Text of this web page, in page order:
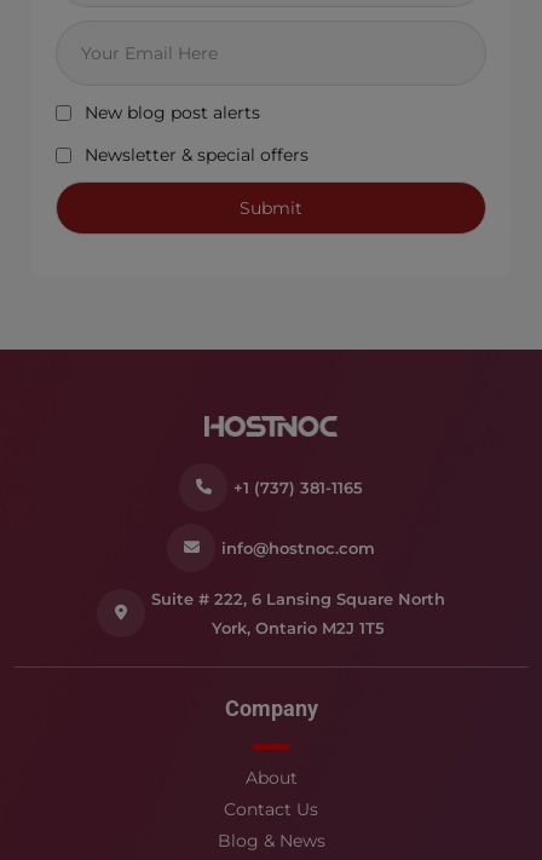
New blog post alerts
Newsletter & special offers
+1 (737) 381-1165
info@hostnoc.com
Suite # 222, 6 Lansing Square North
York, Ontario M2J 1T5
Company
About
Contact Us
Blog & News